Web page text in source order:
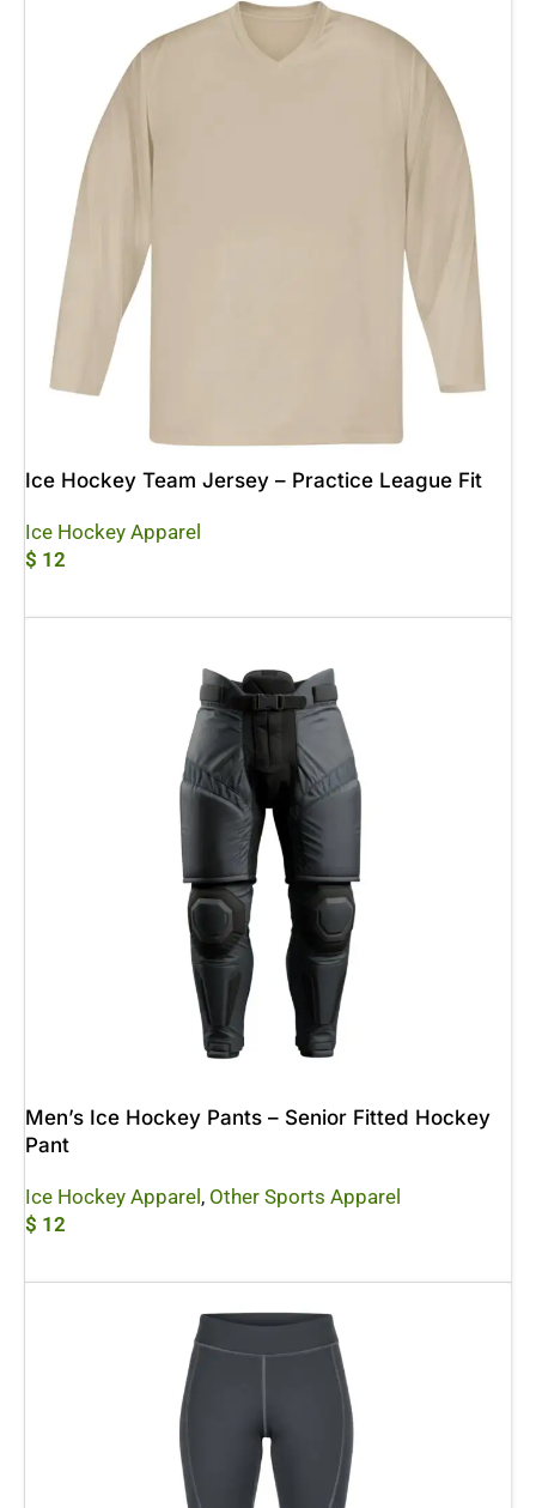
Ice Hockey Team Jersey – Practice League Fit
Ice Hockey Apparel
$ 12
Men’s Ice Hockey Pants – Senior Fitted Hockey
Pant
Ice Hockey Apparel , Other Sports Apparel
$ 12